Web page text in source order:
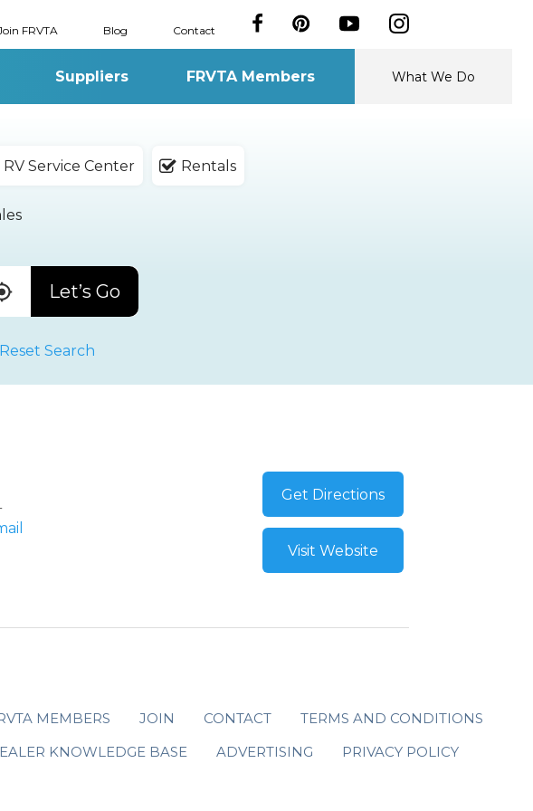
FRVTA Blog Contact
Suppliers FRVTA Members What We Do
RV Service Center Rentals
Let’s Go
Reset Search
Get Directions
Visit Website
MEMBERS JOIN CONTACT
TERMS AND CONDITIONS
KNOWLEDGE BASE
ADVERTISING PRIVACY POLICY